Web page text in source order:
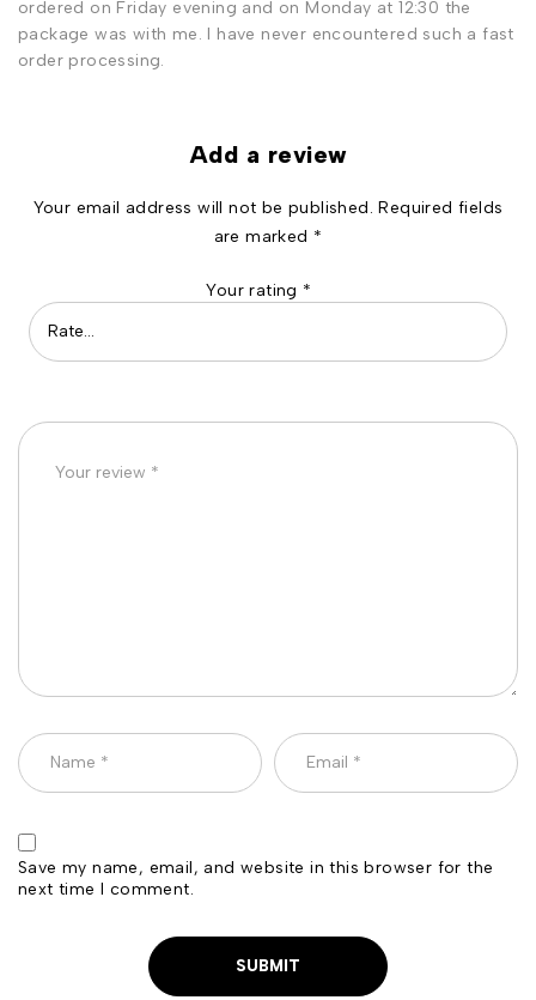
ordered on Friday evening and on Monday at 12:30 the
package was with me. I have never encountered such a fast
order processing.
Add a review
Your email address will not be published. Required fields
are marked *
Your rating *
Save my name, email, and website in this browser for the
next time I comment.